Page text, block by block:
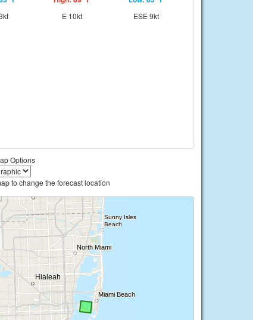
E 10kt ESE 9kt
Options
to change the forecast location